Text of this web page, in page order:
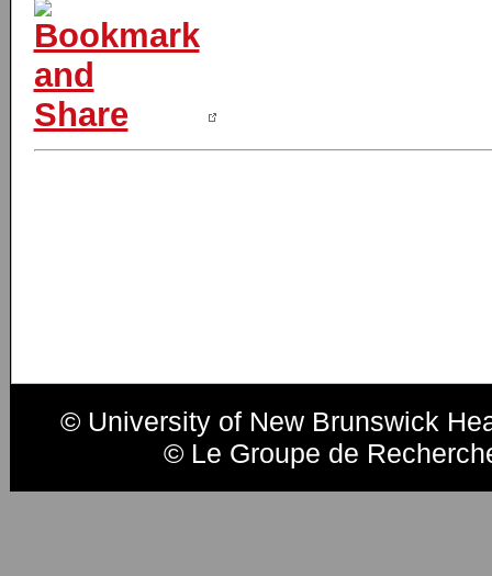
© University of New Brunswick
© Le Groupe de